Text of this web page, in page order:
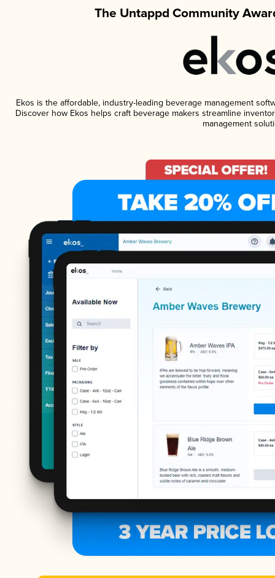
The Untappd Community
Ekos is the affordable, industry-leading beverage management
Discover how Ekos helps craft beverage makers streamline
management